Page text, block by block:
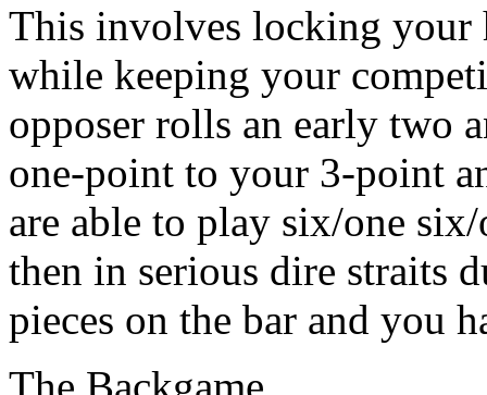
This involves locking your
while keeping your
opposer rolls an early two
one-point to your 3-point
are able to play six/one
then in serious dire straits
pieces on the bar and you
The Backgame